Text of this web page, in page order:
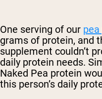
One serving of our
grams of protein, and
supplement couldn’t
daily protein needs.
Naked Pea protein
this person’s daily